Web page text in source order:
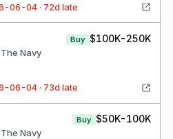
06-04 · 72d late
Navy
Buy $100K-250K
06-04 · 73d late
Navy
Buy $50K-100K